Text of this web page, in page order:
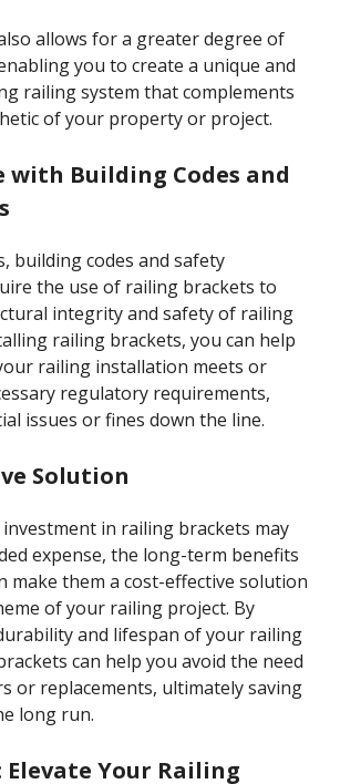
allows for a greater degree of
you to create a unique and
railing system that complements
of your property or project.
with Building Codes and
building codes and safety
the use of railing brackets to
integrity and safety of railing
railing brackets, you can help
railing installation meets or
regulatory requirements,
issues or fines down the line.
Solution
in railing brackets may
expense, the long-term benefits
make them a cost-effective solution
of your railing project. By
and lifespan of your railing
can help you avoid the need
or replacements, ultimately saving
long run.
Elevate Your Railing